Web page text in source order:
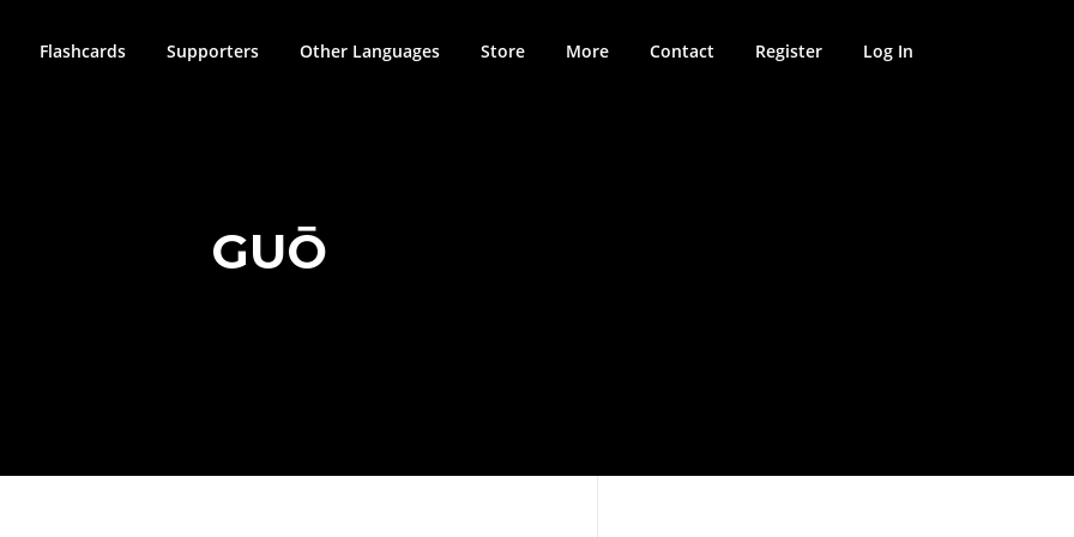
Flashcards Supporters Other Languages Store More Contact Register Log In
GUŌ